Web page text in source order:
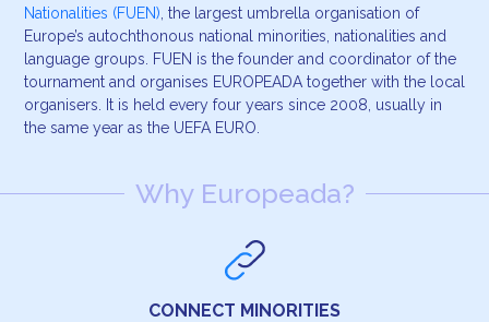
Nationalities (FUEN) , the largest umbrella organisation of
Europe’s autochthonous national minorities, nationalities and
language groups. FUEN is the founder and coordinator of the
tournament and organises EUROPEADA together with the local
organisers. It is held every four years since 2008, usually in
the same year as the UEFA EURO.
Why Europeada?
CONNECT MINORITIES